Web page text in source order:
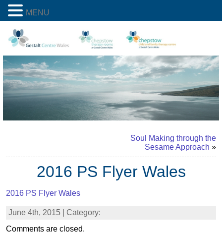
Soul Making through the
Sesame Approach »
2016 PS Flyer Wales
2016 PS Flyer Wales
June 4th, 2015 | Category:
Comments are closed.
MENU